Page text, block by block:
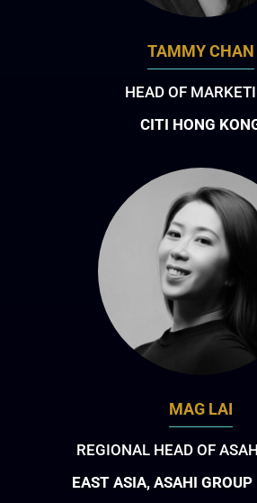
TAMMY CHAN
HEAD OF
CITI HONG
MAG LAI
REGIONAL HEAD OF
EAST ASIA, ASAHI